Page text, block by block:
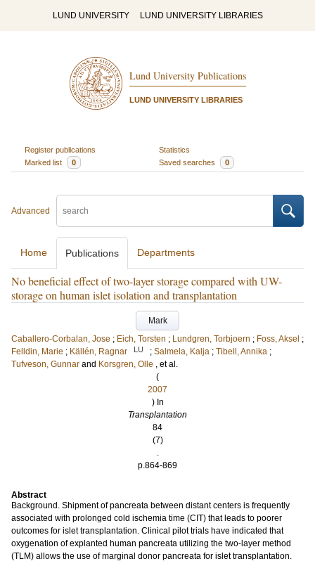
LUND UNIVERSITY LUND UNIVERSITY LIBRARIES
Lund University Publications
LUND UNIVERSITY LIBRARIES
Register publications
Statistics
Marked list
0 Saved searches 0
Advanced
Home Publications Departments
No beneficial effect of two-layer storage compared with UW-
storage on human islet isolation and transplantation
Mark
Caballero-Corbalan, Jose ; Eich, Torsten ; Lundgren, Torbjoern ; Foss, Aksel ;
Felldin, Marie ; Källén, Ragnar LU ; Salmela, Kalja ; Tibell, Annika ;
Tufveson, Gunnar and Korsgren, Olle , et al.
(
2007
) In
Transplantation
84
(7)
.
p.864-869
Abstract
Background. Shipment of pancreata between distant centers is frequently
associated with prolonged cold ischemia time (CIT) that leads to poorer
outcomes for islet transplantation. Clinical pilot trials have indicated that
oxygenation of explanted human pancreata utilizing the two-layer method
(TLM) allows the use of marginal donor pancreata for islet transplantation.